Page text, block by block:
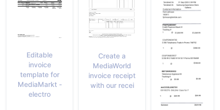
Editable
invoice
template for
MediaMarkt -
electro
Create a
MediaWorld
invoice receipt
with our recei